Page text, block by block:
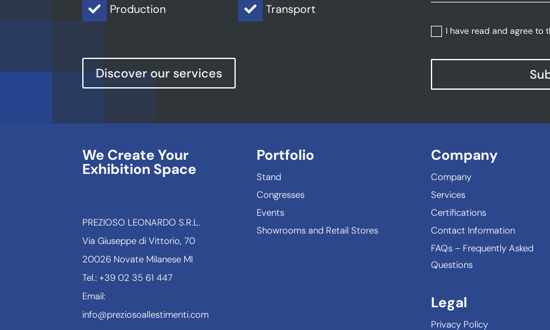
 Production  Transport
Discover our services
I have read and agree to
We Create Your
Exhibition Space
PREZIOSO LEONARDO S.R.L.
Via Giuseppe di Vittorio, 70
20026 Novate Milanese MI
Tel.: +39 02 35 61 447
Email:
info@preziosoallestimenti.com
Portfolio
Stand
Congresses
Events
Showrooms and Retail Stores
Company
Company
Services
Certifications
Contact Information
FAQs – Frequently Asked
Questions
Legal
Privacy Policy